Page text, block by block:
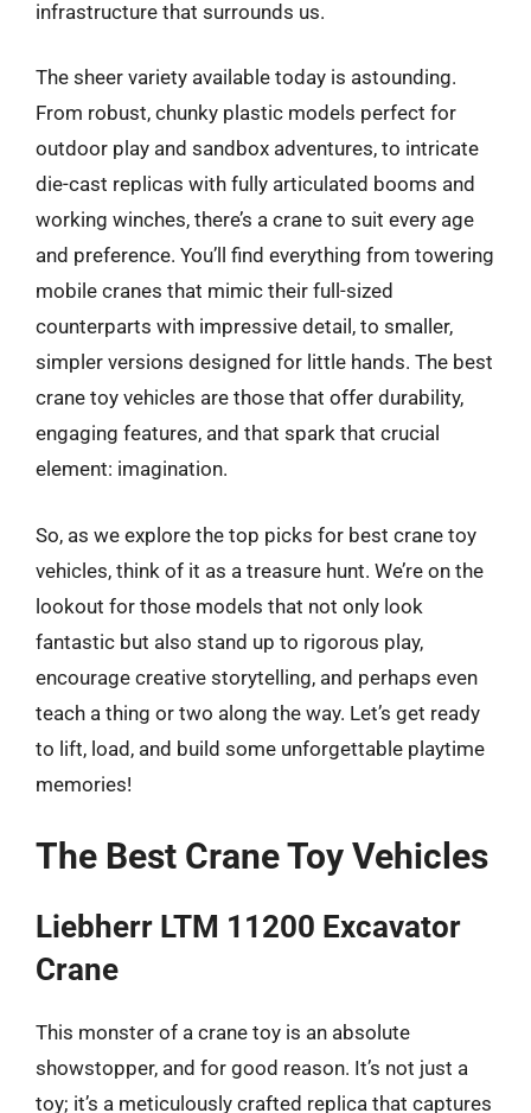
infrastructure that surrounds us.
The sheer variety available today is astounding.
From robust, chunky plastic models perfect for
outdoor play and sandbox adventures, to intricate
die-cast replicas with fully articulated booms and
working winches, there’s a crane to suit every age
and preference. You’ll find everything from towering
mobile cranes that mimic their full-sized
counterparts with impressive detail, to smaller,
simpler versions designed for little hands. The best
crane toy vehicles are those that offer durability,
engaging features, and that spark that crucial
element: imagination.
So, as we explore the top picks for best crane toy
vehicles, think of it as a treasure hunt. We’re on the
lookout for those models that not only look
fantastic but also stand up to rigorous play,
encourage creative storytelling, and perhaps even
teach a thing or two along the way. Let’s get ready
to lift, load, and build some unforgettable playtime
memories!
The Best Crane Toy Vehicles
Liebherr LTM 11200 Excavator
Crane
This monster of a crane toy is an absolute
showstopper, and for good reason. It’s not just a
toy; it’s a meticulously crafted replica that captures